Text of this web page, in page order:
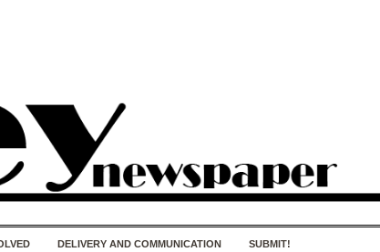
DELIVERY AND COMMUNICATION SUBMIT!